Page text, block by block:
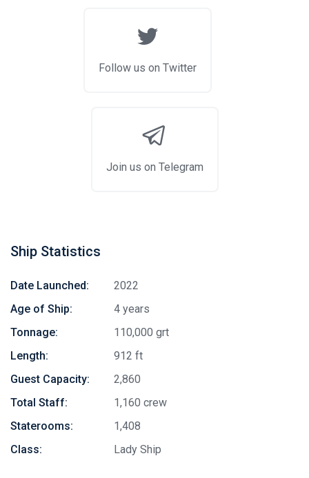
Follow us on Twitter
Join us on Telegram
Ship Statistics
Date Launched:
2022
Age of Ship:
4 years
Tonnage:
110,000 grt
Length:
912 ft
Guest Capacity:
2,860
Total Staff:
1,160 crew
Staterooms:
1,408
Class:
Lady Ship